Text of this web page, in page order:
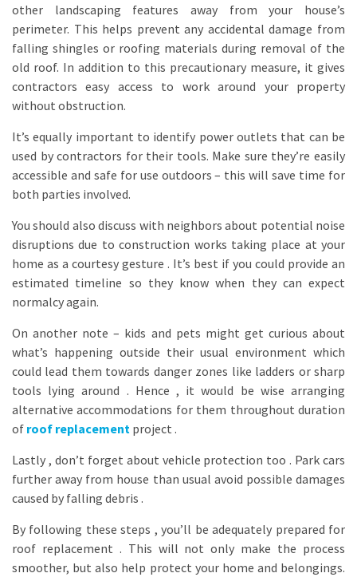
other landscaping features away from your house’s
perimeter. This helps prevent any accidental damage from
falling shingles or roofing materials during removal of the
old roof. In addition to this precautionary measure, it gives
contractors easy access to work around your property
without obstruction.
It’s equally important to identify power outlets that can be
used by contractors for their tools. Make sure they’re easily
accessible and safe for use outdoors – this will save time for
both parties involved.
You should also discuss with neighbors about potential noise
disruptions due to construction works taking place at your
home as a courtesy gesture . It’s best if you could provide an
estimated timeline so they know when they can expect
normalcy again.
On another note – kids and pets might get curious about
what’s happening outside their usual environment which
could lead them towards danger zones like ladders or sharp
tools lying around . Hence , it would be wise arranging
alternative accommodations for them throughout duration
of roof replacement project .
Lastly , don’t forget about vehicle protection too . Park cars
further away from house than usual avoid possible damages
caused by falling debris .
By following these steps , you’ll be adequately prepared for
roof replacement . This will not only make the process
smoother, but also help protect your home and belongings.